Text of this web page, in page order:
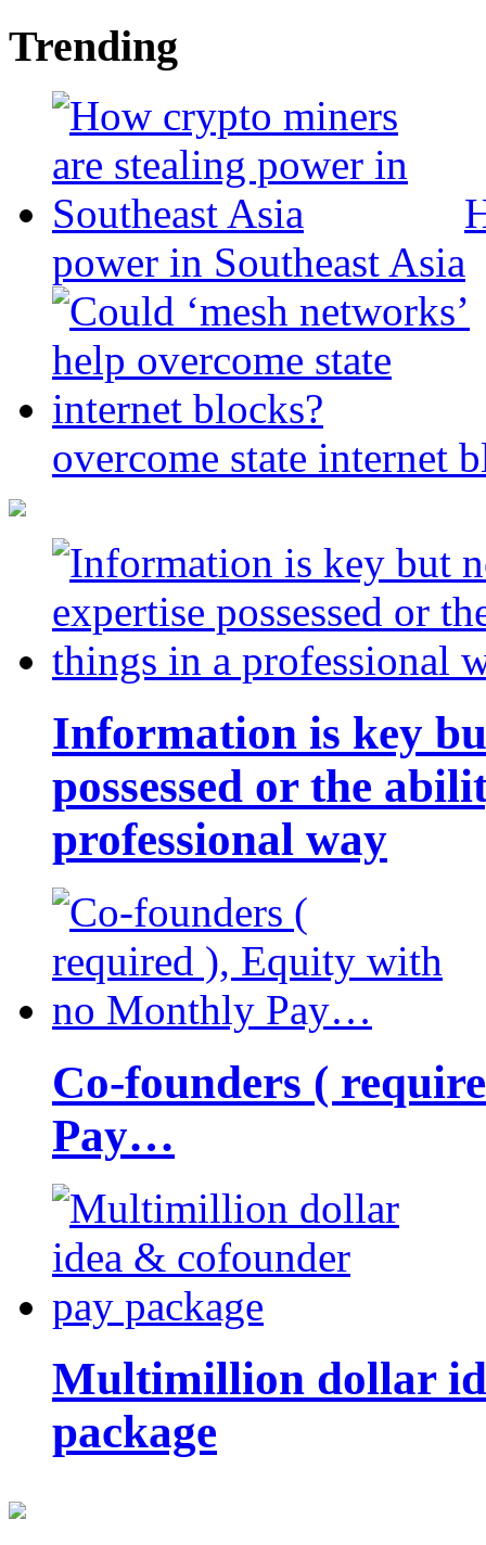
Trending
power in Southeast Asia
overcome state internet
Information is key
possessed or the
professional way
Co-founders (
Pay…
Multimillion dollar
package